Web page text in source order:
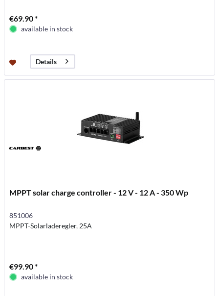
€69.90 *
available in stock
Details
MPPT solar charge controller - 12 V - 12 A - 350 Wp
851006
MPPT-Solarladeregler, 25A
€99.90 *
available in stock